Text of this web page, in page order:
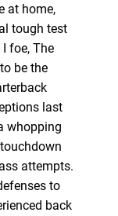
at home,
tough test
foe, The
be the
last
whopping
attempts.
to
back